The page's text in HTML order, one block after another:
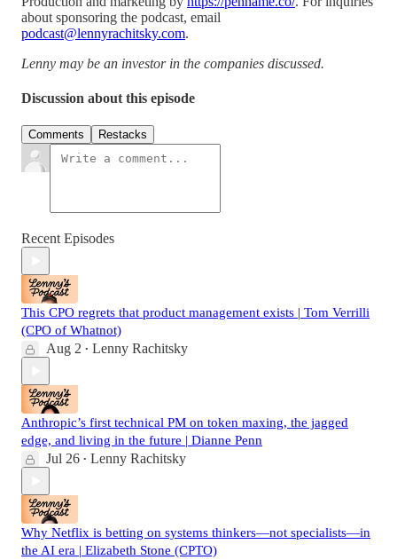
about sponsoring the podcast, email
podcast@lennyrachitsky.com.
Lenny may be an investor in the companies discussed.
Discussion about this episode
Comments Restacks
Recent Episodes
This CPO regrets that product management exists | Tom Verrilli
(CPO of Whatnot)
Aug 2 • Lenny Rachitsky
Anthropic’s first technical PM on token maxing, the jagged
edge, and living in the future | Dianne Penn
Jul 26 • Lenny Rachitsky
Why Netflix is betting on systems thinkers—not specialists—in
the AI era | Elizabeth Stone (CPTO)